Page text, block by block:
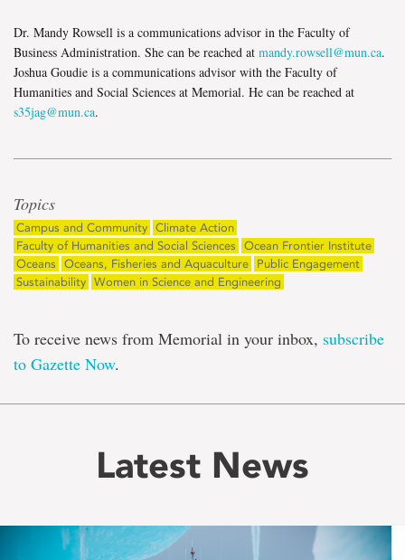
Dr. Mandy Rowsell is a communications advisor in the Faculty of
Business Administration. She can be reached at mandy.rowsell@mun.ca.
Joshua Goudie is a communications advisor with the Faculty of
Humanities and Social Sciences at Memorial. He can be reached at
s35jag@mun.ca.
Topics
Campus and Community Climate Action
Faculty of Humanities and Social Sciences
Ocean Frontier Institute
Oceans
Oceans, Fisheries and Aquaculture
Public Engagement
Sustainability Women in Science and Engineering
To receive news from Memorial in your inbox, subscribe
to Gazette Now.
Latest News